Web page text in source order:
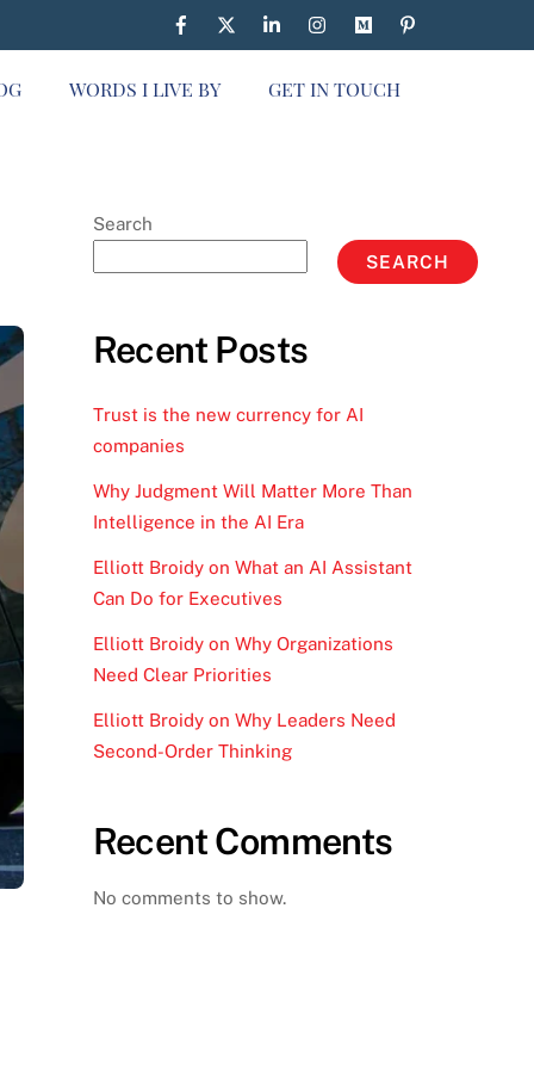
WORDS I LIVE BY GET IN TOUCH
Search
SEARCH
Recent Posts
Trust is the new currency for AI
companies
Why Judgment Will Matter More Than
Intelligence in the AI Era
Elliott Broidy on What an AI Assistant
Can Do for Executives
Elliott Broidy on Why Organizations
Need Clear Priorities
Elliott Broidy on Why Leaders Need
Second-Order Thinking
Recent Comments
No comments to show.